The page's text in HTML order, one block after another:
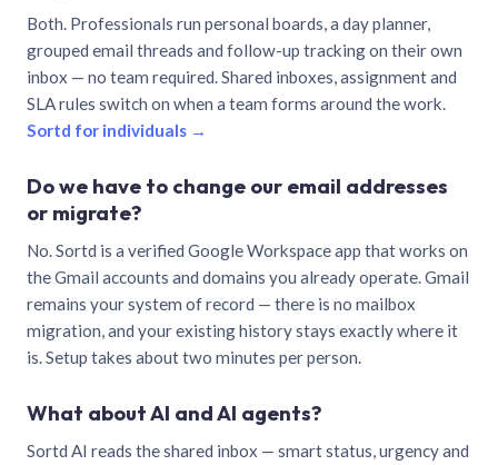
Both. Professionals run personal boards, a day planner,
grouped email threads and follow-up tracking on their own
inbox — no team required. Shared inboxes, assignment and
SLA rules switch on when a team forms around the work.
Sortd for individuals →
Do we have to change our email addresses
or migrate?
No. Sortd is a verified Google Workspace app that works on
the Gmail accounts and domains you already operate. Gmail
remains your system of record — there is no mailbox
migration, and your existing history stays exactly where it
is. Setup takes about two minutes per person.
What about AI and AI agents?
Sortd AI reads the shared inbox — smart status, urgency and